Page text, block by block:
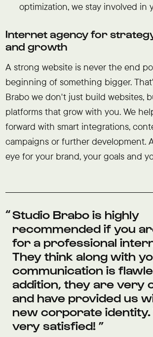
optimization, we stay involved in
Internet agency for
and growth
A strong website is never the end
beginning of something bigger.
Brabo we don't just build websites,
platforms that grow with you. We
forward with smart integrations,
campaigns or further development.
eye for your brand, your goals and
Studio Brabo is highly
recommended if you
for a professional
They think along with
communication is
addition, they are very
and have provided us
new corporate identity.
very satisfied!